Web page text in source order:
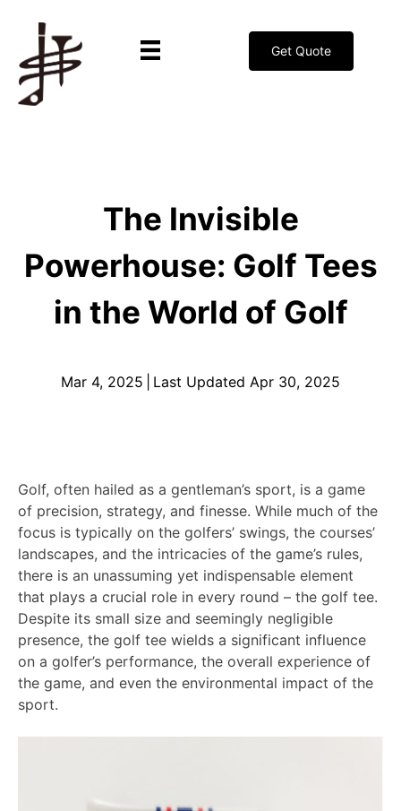
Get Quote
The Invisible
Powerhouse: Golf Tees
in the World of Golf
Mar 4, 2025 Last Updated Apr 30, 2025
Golf, often hailed as a gentleman’s sport, is a game
of precision, strategy, and finesse. While much of the
focus is typically on the golfers’ swings, the courses’
landscapes, and the intricacies of the game’s rules,
there is an unassuming yet indispensable element
that plays a crucial role in every round – the golf tee.
Despite its small size and seemingly negligible
presence, the golf tee wields a significant influence
on a golfer’s performance, the overall experience of
the game, and even the environmental impact of the
sport.